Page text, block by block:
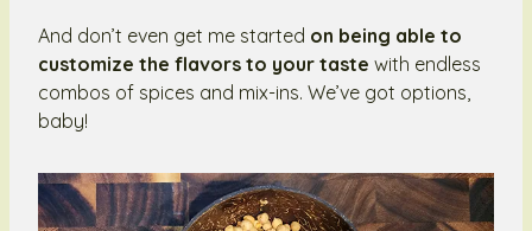
And don’t even get me started on being able to
customize the flavors to your taste with endless
combos of spices and mix-ins. We’ve got options,
baby!